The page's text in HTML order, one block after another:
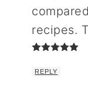
recipes.
REPLY